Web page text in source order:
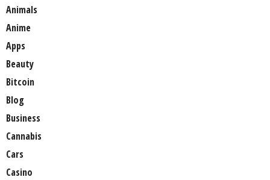
Animals
Anime
Apps
Beauty
Bitcoin
Blog
Business
Cannabis
Cars
Casino